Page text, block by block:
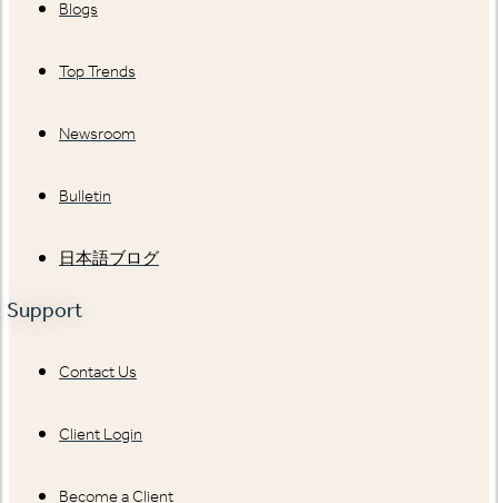
Blogs
Top Trends
Newsroom
Bulletin
日本語ブログ
Support
Contact Us
Client Login
Become a Client